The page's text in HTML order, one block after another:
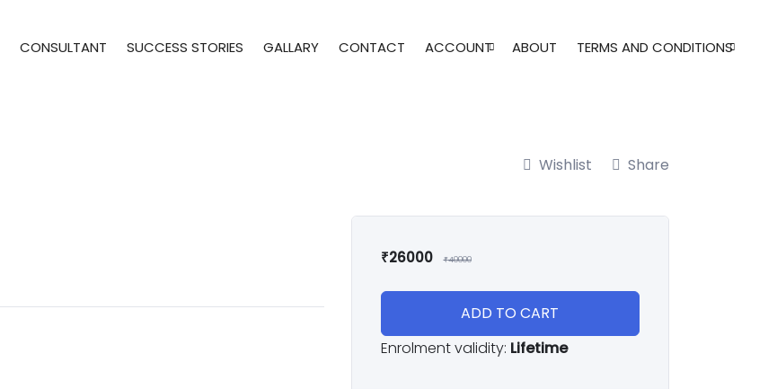
CONSULTANT SUCCESS STORIES GALLARY CONTACT ACCOUNT ABOUT TERMS AND CONDITIONS
Wishlist Share
₹26000 ₹40000
ADD TO CART
Enrolment validity: Lifetime